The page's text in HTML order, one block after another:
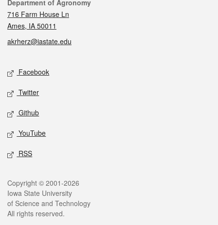
Contact
Department of Agronomy
716 Farm House Ln
Ames, IA 50011
akrherz@iastate.edu
Social media
Facebook
Twitter
Github
YouTube
RSS
Legal
Copyright © 2001-2026
Iowa State University
of Science and Technology
All rights reserved.